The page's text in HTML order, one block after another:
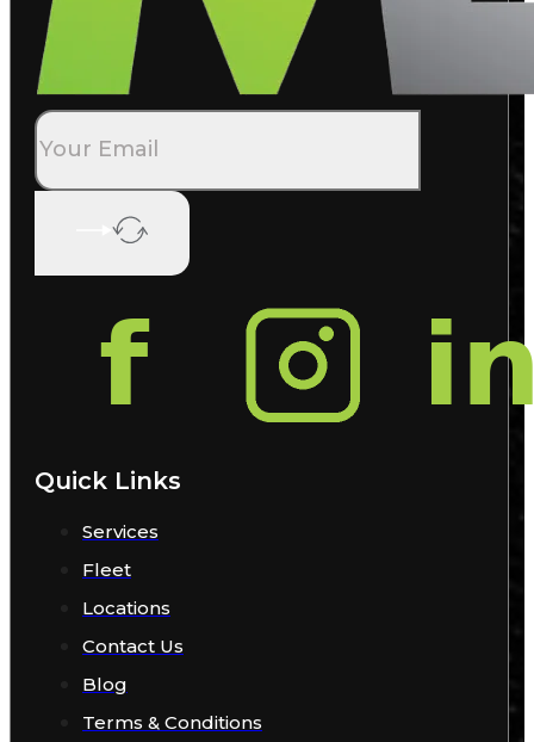
Quick Links
Services
Fleet
Locations
Contact Us
Blog
Terms & Conditions